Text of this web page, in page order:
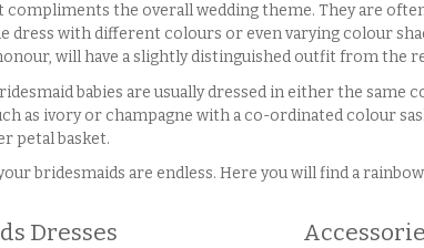
compliments the overall wedding theme. They are
dress with different colours or even varying colour
will have a slightly distinguished outfit from the
babies are usually dressed in either the same
as ivory or champagne with a co-ordinated colour
petal basket.
bridesmaids are endless. Here you will find a
Dresses